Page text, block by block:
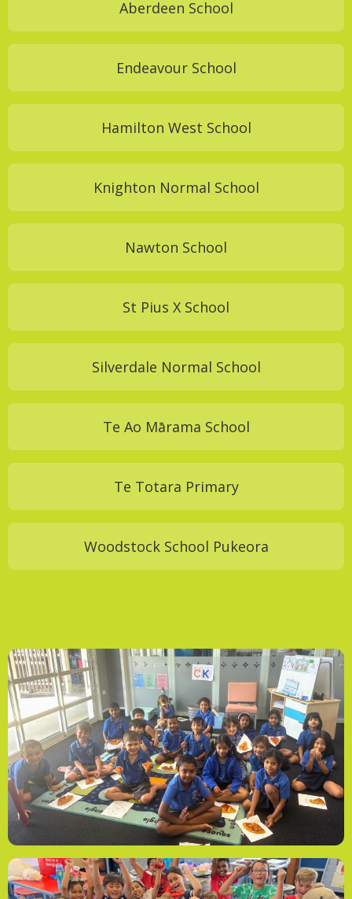
Aberdeen School
Endeavour School
Hamilton West School
Knighton Normal School
Nawton School
St Pius X School
Silverdale Normal School
Te Ao Mārama School
Te Totara Primary
Woodstock School Pukeora